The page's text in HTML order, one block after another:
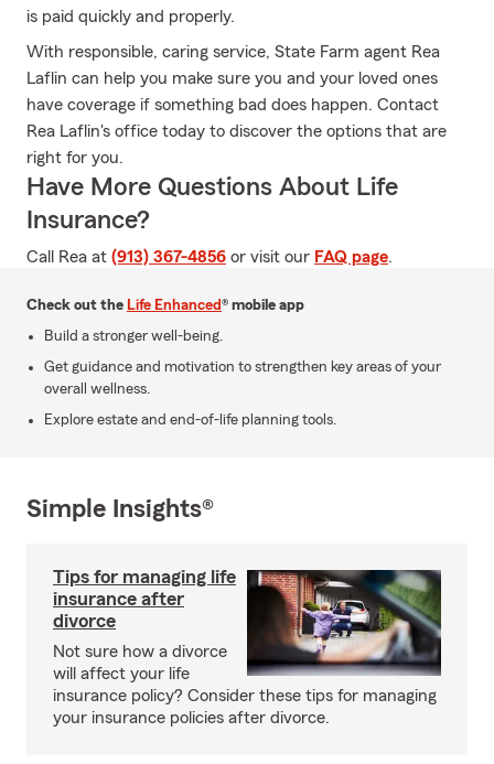
is paid quickly and properly.
With responsible, caring service, State Farm agent Rea
Laflin can help you make sure you and your loved ones
have coverage if something bad does happen. Contact
Rea Laflin's office today to discover the options that are
right for you.
Have More Questions About Life
Insurance?
Call Rea at (913) 367-4856 or visit our FAQ page.
Check out the Life Enhanced® mobile app
Build a stronger well-being.
Get guidance and motivation to strengthen key areas of your
overall wellness.
Explore estate and end-of-life planning tools.
Simple Insights®
Tips for managing life
insurance after
divorce
Not sure how a divorce
will affect your life
insurance policy? Consider these tips for managing
your insurance policies after divorce.